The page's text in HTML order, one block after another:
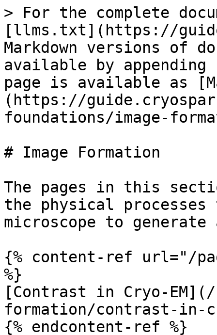
> For the complete
[llms.txt](https://
Markdown versions of
available by
page is available as
(https://
foundations/image-
# Image Formation
The pages in this
the physical
microscope to
{% content-ref url="/
%}
[Contrast in Cryo-
formation/contrast-in-
{% endcontent-ref %}